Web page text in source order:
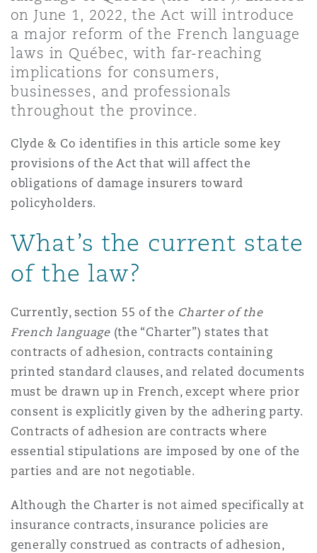
Non-Contentious
Regulatory
Insurance Coverage
Marine
Political Risk & Trade Credit
Reinsurance
Specialty
York
Northwest Indiana
Francisco
The St Botolph Building
on June 1, 2022, the Act will introduce
a major reform of the French language
laws in Québec, with far-reaching
implications for consumers,
businesses, and professionals
throughout the province.
Clyde & Co identifies in this article some key
provisions of the Act that will affect the
obligations of damage insurers toward
policyholders.
What’s the current state
of the law?
Currently, section 55 of the Charter of the
French language (the “Charter”) states that
contracts of adhesion, contracts containing
printed standard clauses, and related documents
must be drawn up in French, except where prior
consent is explicitly given by the adhering party.
Contracts of adhesion are contracts where
essential stipulations are imposed by one of the
parties and are not negotiable.
Although the Charter is not aimed specifically at
insurance contracts, insurance policies are
generally construed as contracts of adhesion,